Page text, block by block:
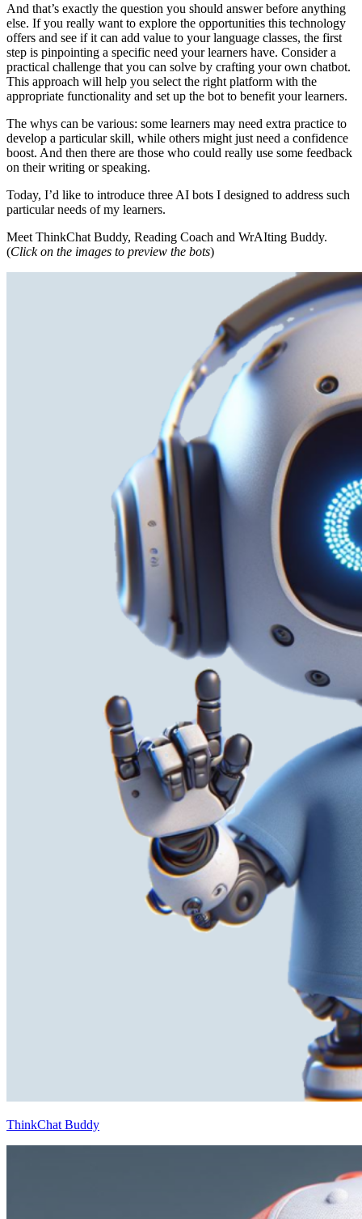
And that’s exactly the question you should answer before anything
else. If you really want to explore the opportunities this technology
offers and see if it can add value to your language classes, the first
step is pinpointing a specific need your learners have. Consider a
practical challenge that you can solve by crafting your own chatbot.
This approach will help you select the right platform with the
appropriate functionality and set up the bot to benefit your learners.
The whys can be various: some learners may need extra practice to
develop a particular skill, while others might just need a confidence
boost. And then there are those who could really use some feedback
on their writing or speaking.
Today, I’d like to introduce three AI bots I designed to address such
particular needs of my learners.
Meet ThinkChat Buddy, Reading Coach and WrAIting Buddy.
(Click on the images to preview the bots)
ThinkChat Buddy